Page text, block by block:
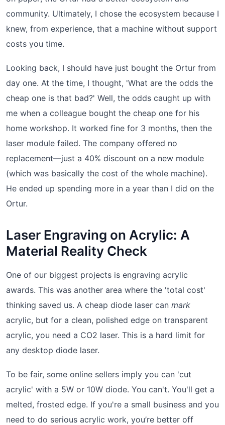
community. Ultimately, I chose the ecosystem because I
knew, from experience, that a machine without support
costs you time.
Looking back, I should have just bought the Ortur from
day one. At the time, I thought, 'What are the odds the
cheap one is that bad?' Well, the odds caught up with
me when a colleague bought the cheap one for his
home workshop. It worked fine for 3 months, then the
laser module failed. The company offered no
replacement—just a 40% discount on a new module
(which was basically the cost of the whole machine).
He ended up spending more in a year than I did on the
Ortur.
Laser Engraving on Acrylic: A
Material Reality Check
One of our biggest projects is engraving acrylic
awards. This was another area where the 'total cost'
thinking saved us. A cheap diode laser can mark
acrylic, but for a clean, polished edge on transparent
acrylic, you need a CO2 laser. This is a hard limit for
any desktop diode laser.
To be fair, some online sellers imply you can 'cut
acrylic' with a 5W or 10W diode. You can't. You'll get a
melted, frosted edge. If you're a small business and you
need to do serious acrylic work, you’re better off